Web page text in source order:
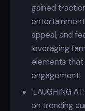
gained
appeal, and
leveraging
elements
engagement.
'LAUGHING
on trending